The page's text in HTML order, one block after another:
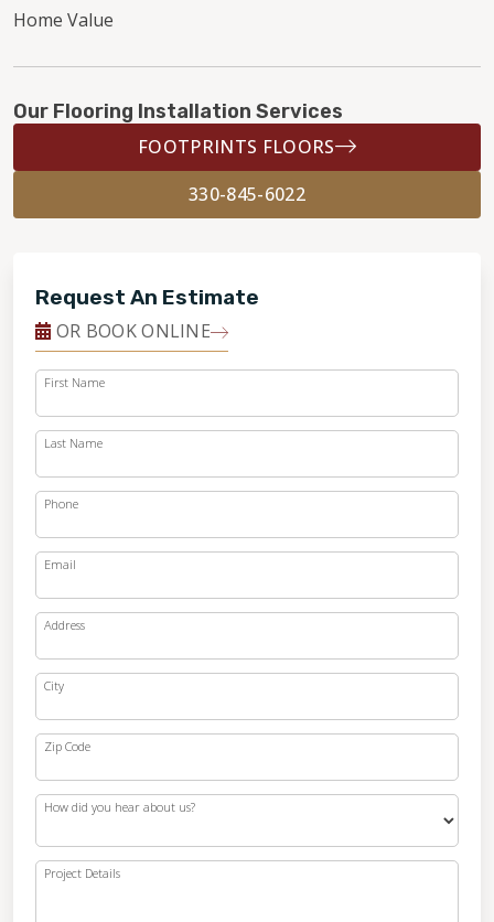
Home Value
Our Flooring Installation Services
FOOTPRINTS FLOORS
330-845-6022
Request An Estimate
OR BOOK ONLINE
First Name
Last Name
Phone
Email
Address
City
Zip Code
How did you hear about us?
Project Details